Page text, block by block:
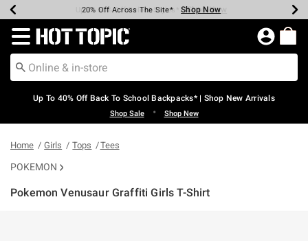
Earn Hot Cash Every $40 Spent* Shop Now
20% Off Across The Site* Shop Now
Up To 50% Off Select Styles* Shop Now
Up To 60% Off Clearance* Shop Now
Free Pickup In-Store* Shop Now
Free Shipping Over $75* Shop Now
Redirect to Hot Topic Home Page
Up To 40% Off Back To School Backpacks* | Shop New Arrivals
Shop Sale • Shop New
Home Girls Tops Tees
POKEMON
Pokemon Venusaur Graffiti Girls T-Shirt